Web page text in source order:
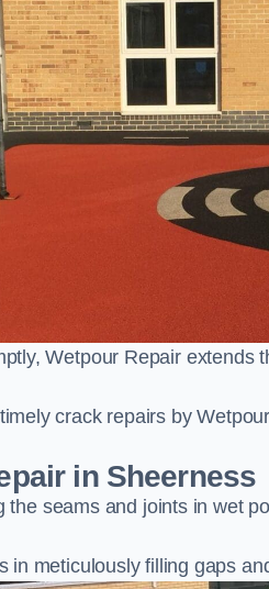
Wetpour Repair
crack repairs by
in Sheerness
the seams and joints in wet
in meticulously filling gaps